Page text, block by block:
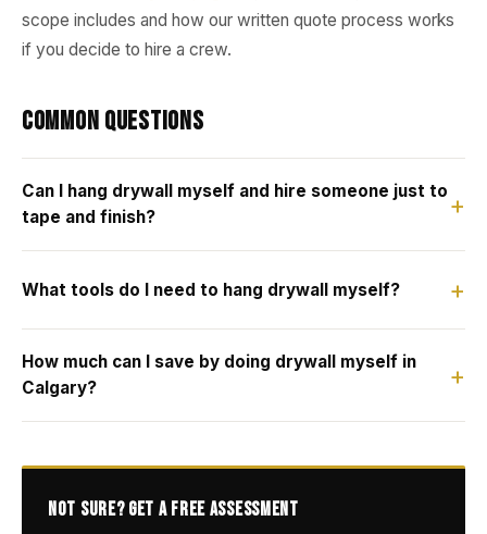
scope includes and how our written quote process works
if you decide to hire a crew.
Common Questions
Can I hang drywall myself and hire someone just to
tape and finish?
What tools do I need to hang drywall myself?
How much can I save by doing drywall myself in
Calgary?
Not Sure? Get a Free Assessment